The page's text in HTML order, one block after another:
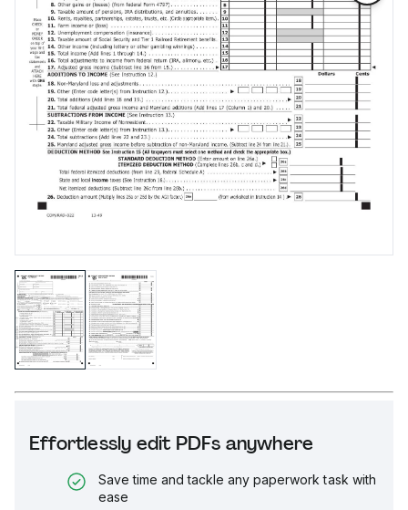
Effortlessly edit PDFs anywhere
Save time and tackle any paperwork task with
ease